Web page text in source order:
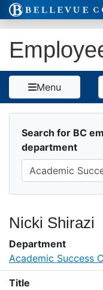
Menu
Search for BC
department
Nicki Shirazi
Department
Academic Success
Title